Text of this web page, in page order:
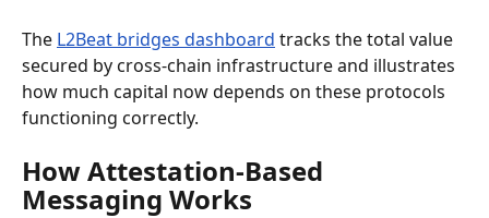
The L2Beat bridges dashboard tracks the total value
secured by cross-chain infrastructure and illustrates
how much capital now depends on these protocols
functioning correctly.
How Attestation-Based
Messaging Works